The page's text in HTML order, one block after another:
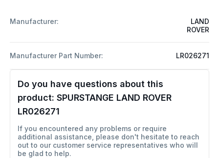
Manufacturer:
LAND
ROVER
Manufacturer Part Number: LR026271
Do you have questions about this
product: SPURSTANGE LAND ROVER
LR026271
If you encountered any problems or require
additional assistance, please don't hesitate to reach
out to our customer service representatives who will
be glad to help.